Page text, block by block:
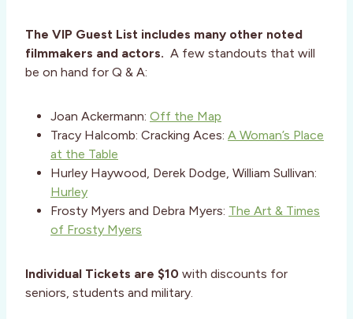
The VIP Guest List includes many other noted
filmmakers and actors. A few standouts that will
be on hand for Q & A:
Joan Ackermann: Off the Map
Tracy Halcomb: Cracking Aces: A Woman’s Place
at the Table
Hurley Haywood, Derek Dodge, William Sullivan:
Hurley
Frosty Myers and Debra Myers: The Art & Times
of Frosty Myers
Individual Tickets are $10 with discounts for
seniors, students and military.